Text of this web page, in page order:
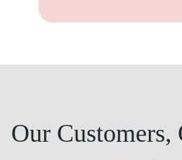
Our Customers,